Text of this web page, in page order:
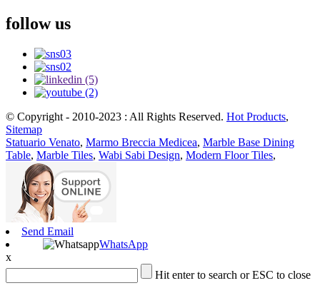
follow us
© Copyright - 2010-2023 : All Rights Reserved. Hot Products,
Sitemap
Statuario Venato, Marmo Breccia Medicea, Marble Base Dining
Table, Marble Tiles, Wabi Sabi Design, Modern Floor Tiles,
Send Email
WhatsApp
x
Hit enter to search or ESC to close